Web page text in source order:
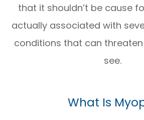
that it shouldn’t be cause
actually associated with
conditions that can threaten
see.
What Is